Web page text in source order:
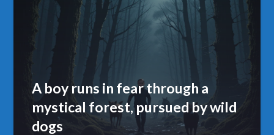
A boy runs in fear through a
mystical forest, pursued by wild
dogs